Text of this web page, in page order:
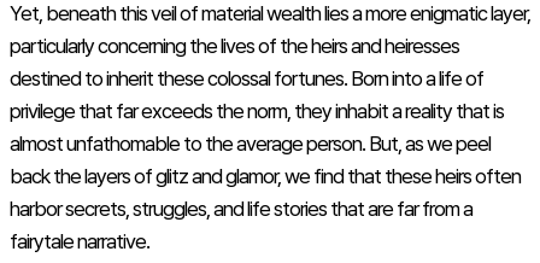
Yet, beneath this veil of material wealth lies a more enigmatic layer,
particularly concerning the lives of the heirs and heiresses
destined to inherit these colossal fortunes. Born into a life of
privilege that far exceeds the norm, they inhabit a reality that is
almost unfathomable to the average person. But, as we peel
back the layers of glitz and glamor, we find that these heirs often
harbor secrets, struggles, and life stories that are far from a
fairytale narrative.